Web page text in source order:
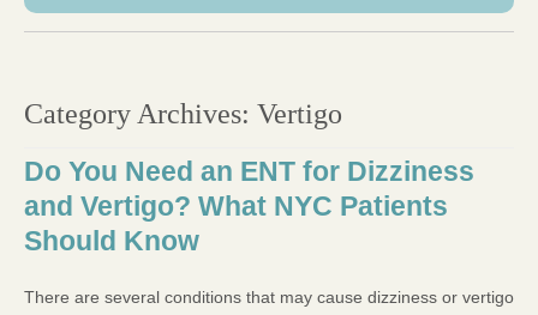
Category Archives: Vertigo
Do You Need an ENT for Dizziness
and Vertigo? What NYC Patients
Should Know
There are several conditions that may cause dizziness or vertigo